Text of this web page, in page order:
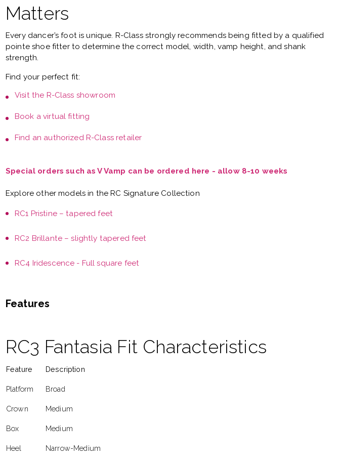
Matters
Every dancer’s foot is unique. R-Class strongly recommends being fitted by a qualified
pointe shoe fitterto determine the correct model, width, vamp height, and shank
strength.
Find your perfect fit:
Visit the R-Class showroom
Book avirtual fitting
Find an authorized R-Class retailer
Special orders such as V Vamp can be ordered here - allow 8-10 weeks
Explore other models in the RC Signature Collection
RC1 Pristine – tapered feet
RC2 Brillante – slightly tapered feet
RC4 Iridescence - Full square feet
Features
RC3 Fantasia Fit Characteristics
Feature Description
Platform Broad
Crown Medium
Box Medium
Heel Narrow-Medium